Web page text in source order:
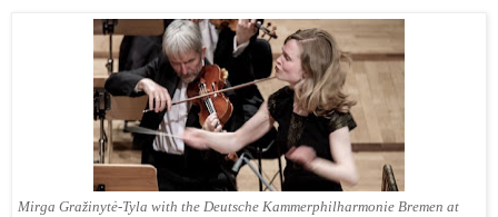
Mirga Gražinytė-Tyla with the Deutsche Kammerphilharmonie Bremen at